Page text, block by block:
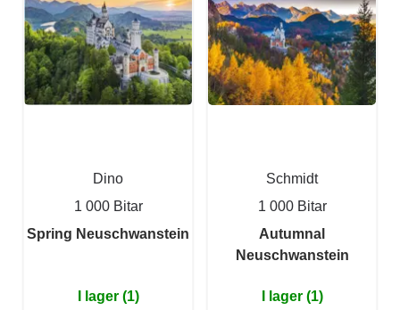
Dino
1 000 Bitar
Spring Neuschwanstein
I lager (1)
Schmidt
1 000 Bitar
Autumnal
Neuschwanstein
I lager (1)